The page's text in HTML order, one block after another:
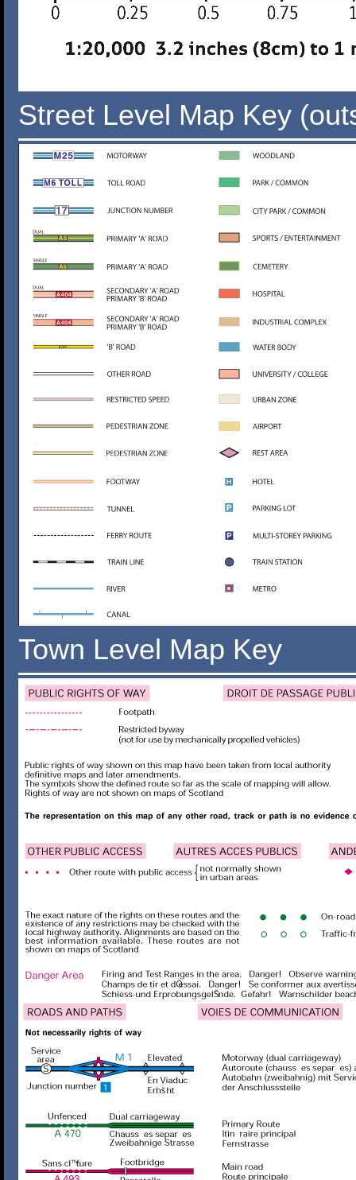
Street Level Map Key
Town Level Map Key